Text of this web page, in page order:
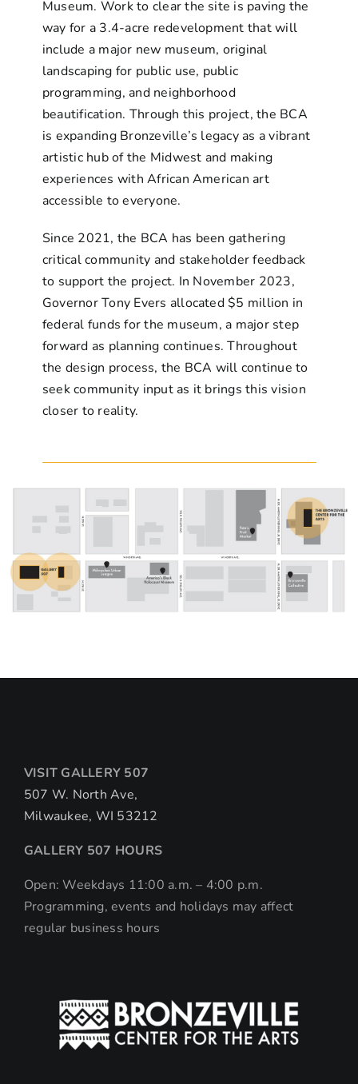
Museum. Work to clear the site is paving the
way for a 3.4-acre redevelopment that will
include a major new museum, original
landscaping for public use, public
programming, and neighborhood
beautification. Through this project, the BCA
is expanding Bronzeville’s legacy as a vibrant
artistic hub of the Midwest and making
experiences with African American art
accessible to everyone.
Since 2021, the BCA has been gathering
critical community and stakeholder feedback
to support the project. In November 2023,
Governor Tony Evers allocated $5 million in
federal funds for the museum, a major step
forward as planning continues. Throughout
the design process, the BCA will continue to
seek community input as it brings this vision
closer to reality.
VISIT GALLERY 507
507 W. North Ave,
Milwaukee, WI 53212
GALLERY 507 HOURS
Open: Weekdays 11:00 a.m. – 4:00 p.m.
Programming, events and holidays may affect
regular business hours